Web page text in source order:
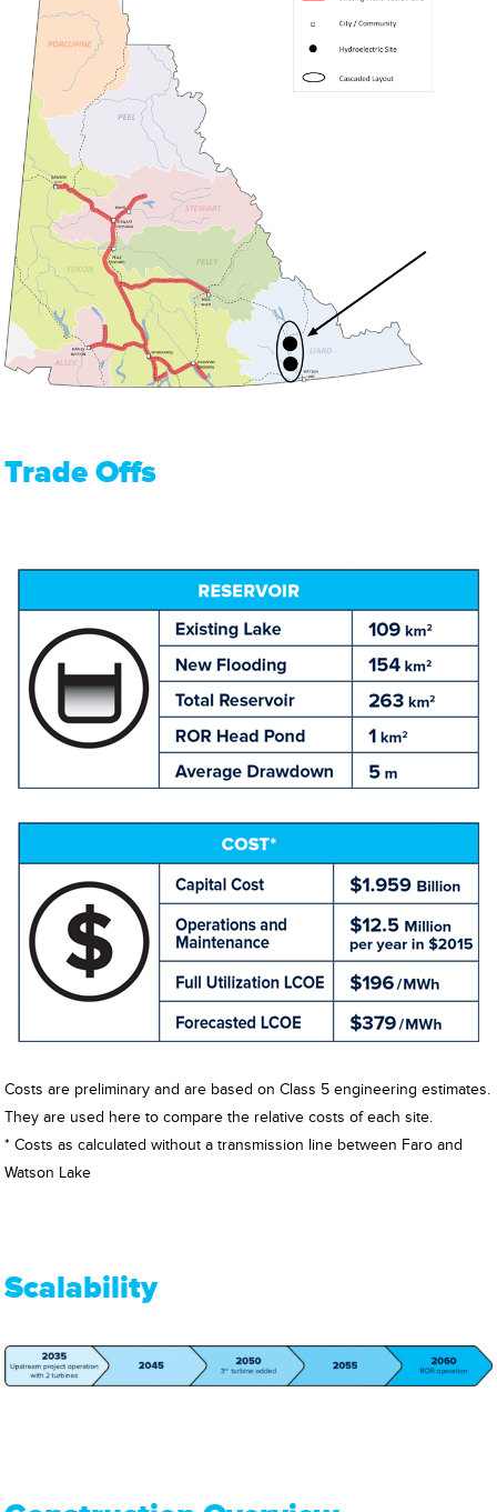
Trade Offs
Costs are preliminary and are based on Class 5 engineering estimates.
They are used here to compare the relative costs of each site.
* Costs as calculated without a transmission line between Faro and
Watson Lake
Scalability